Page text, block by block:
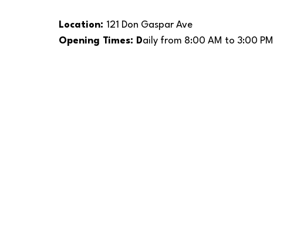
Location: 121 Don Gaspar Ave
Opening Times: Daily from 8:00 AM to 3:00 PM